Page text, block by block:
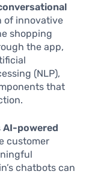
of innovative
shopping
the app,
(NLP),
that
AI-powered
customer
chatbots can